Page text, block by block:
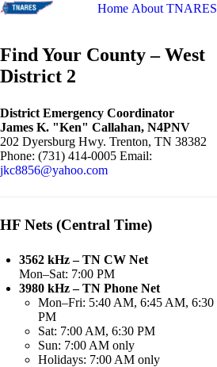
Home About TNARES
Find Your County – West
District 2
District Emergency Coordinator
James K. "Ken" Callahan, N4PNV
202 Dyersburg Hwy. Trenton, TN 38382
Phone: (731) 414-0005 Email:
jkc8856@yahoo.com
HF Nets (Central Time)
3562 kHz – TN CW Net
Mon–Sat: 7:00 PM
3980 kHz – TN Phone Net
Mon–Fri: 5:40 AM, 6:45 AM, 6:30
PM
Sat: 7:00 AM, 6:30 PM
Sun: 7:00 AM only
Holidays: 7:00 AM only